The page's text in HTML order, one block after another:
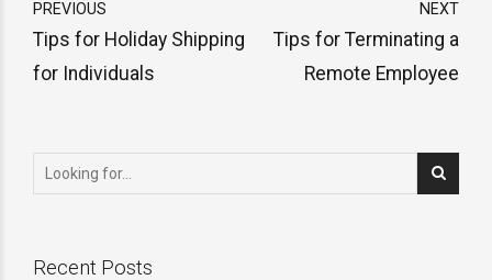
PREVIOUS
Tips for Holiday Shipping
for Individuals
NEXT
Tips for Terminating a
Remote Employee
Recent Posts